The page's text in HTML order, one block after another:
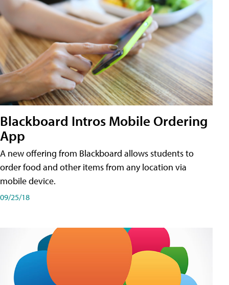
Blackboard Intros Mobile Ordering
App
A new offering from Blackboard allows students to
order food and other items from any location via
mobile device.
09/25/18